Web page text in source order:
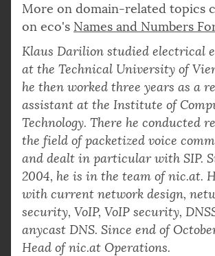
More on domain-related topics
on eco's Names and Numbers
Klaus Darilion studied electrical
at the Technical University of
he then worked three years as a
assistant at the Institute of
Technology. There he conducted
the field of packetized voice
and dealt in particular with SIP.
2004, he is in the team of nic.at.
with current network design,
security, VoIP, VoIP security,
anycast DNS. Since end of
Head of nic.at Operations.